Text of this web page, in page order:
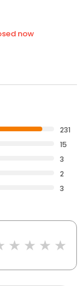
now
231
15
3
2
3